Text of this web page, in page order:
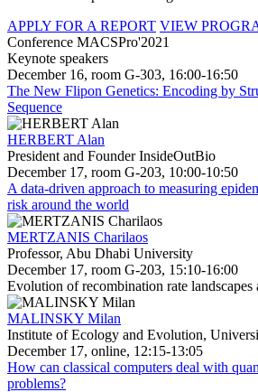
APPLY FOR A REPORT VIEW
Conference MACSPro'2021
Keynote speakers
December 16, room G-303, 16:00-16:50
The New Flipon Genetics: Encoding by
Sequence
HERBERT Alan
President and Founder InsideOutBio
December 17, room G-203, 10:00-10:50
A data-driven approach to measuring
risk around the world
MERTZANIS Charilaos
Professor, Abu Dhabi University
December 17, room G-203, 15:10-16:00
Evolution of recombination rate landscapes
MALINSKY Milan
Institute of Ecology and Evolution,
December 17, online, 12:15-13:05
How can classical computers deal with
problems?